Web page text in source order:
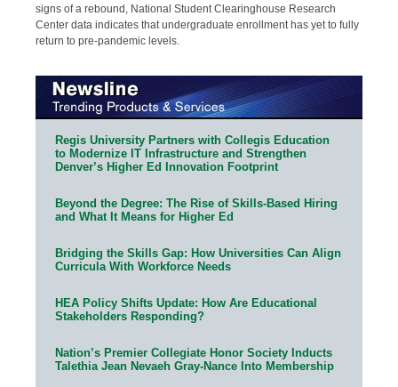
signs of a rebound, National Student Clearinghouse Research
Center data indicates that undergraduate enrollment has yet to fully
return to pre-pandemic levels.
Regis University Partners with Collegis Education
to Modernize IT Infrastructure and Strengthen
Denver’s Higher Ed Innovation Footprint
Beyond the Degree: The Rise of Skills-Based Hiring
and What It Means for Higher Ed
Bridging the Skills Gap: How Universities Can Align
Curricula With Workforce Needs
HEA Policy Shifts Update: How Are Educational
Stakeholders Responding?
Nation’s Premier Collegiate Honor Society Inducts
Talethia Jean Nevaeh Gray-Nance Into Membership